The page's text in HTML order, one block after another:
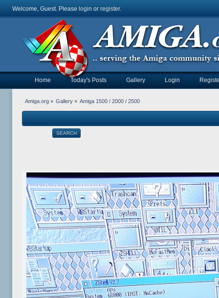
Welcome, Guest. Please login or register.
Home Today's Posts Gallery Login
Amiga.org» Gallery » Amiga 1500 / 2000 / 2500
SEARCH